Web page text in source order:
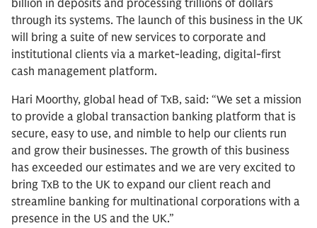
billion in deposits and processing trillions of dollars
through its systems. The launch of this business in the UK
will bring a suite of new services to corporate and
institutional clients via a market-leading, digital-first
cash management platform.
Hari Moorthy, global head of TxB, said: “We set a mission
to provide a global transaction banking platform that is
secure, easy to use, and nimble to help our clients run
and grow their businesses. The growth of this business
has exceeded our estimates and we are very excited to
bring TxB to the UK to expand our client reach and
streamline banking for multinational corporations with a
presence in the US and the UK.”